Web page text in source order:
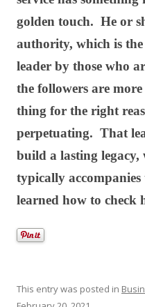
golden touch. He or
authority, which is
leader by those who
the followers are
thing for the right
perpetuating. That
build a lasting
typically
learned how to check
This entry was posted in